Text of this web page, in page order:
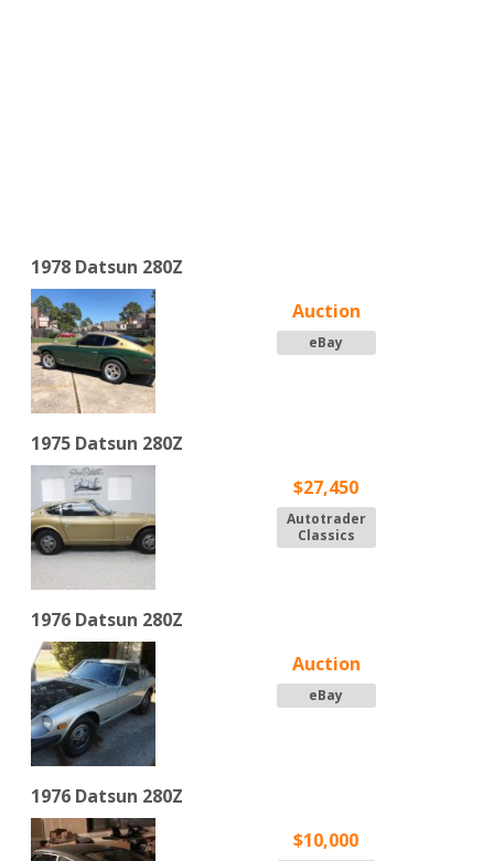
1978 Datsun 280Z
Auction
eBay
1975 Datsun 280Z
$27,450
Autotrader
Classics
1976 Datsun 280Z
Auction
eBay
1976 Datsun 280Z
$10,000